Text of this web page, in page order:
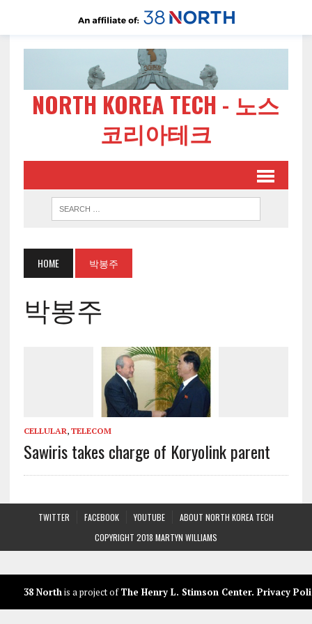
NORTH KOREA TECH - 노스
코리아테크
HOME 박봉주
박봉주
CELLULAR, TELECOM
Sawiris takes charge of Koryolink parent
TWITTER FACEBOOK YOUTUBE
ABOUT NORTH KOREA TECH
COPYRIGHT 2018 MARTYN WILLIAMS
38 North is a project ofThe Henry L. Stimson Center. Privacy